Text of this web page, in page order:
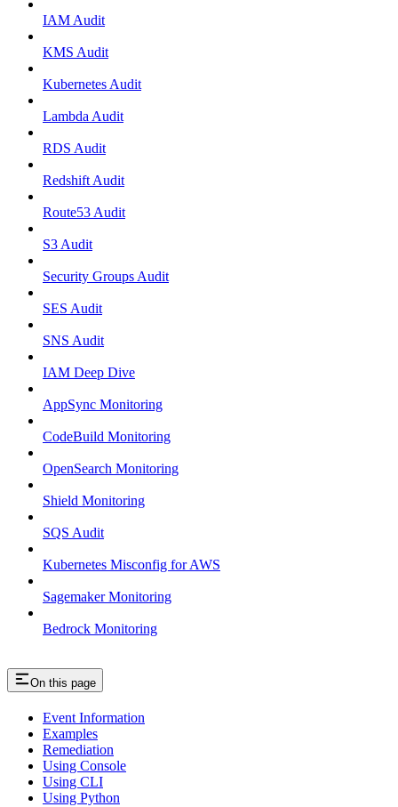
IAM Audit
KMS Audit
Kubernetes Audit
Lambda Audit
RDS Audit
Redshift Audit
Route53 Audit
S3 Audit
Security Groups Audit
SES Audit
SNS Audit
IAM Deep Dive
AppSync Monitoring
CodeBuild Monitoring
OpenSearch Monitoring
Shield Monitoring
SQS Audit
Kubernetes Misconfig for AWS
Sagemaker Monitoring
Bedrock Monitoring
On this page
Event Information
Examples
Remediation
Using Console
Using CLI
Using Python